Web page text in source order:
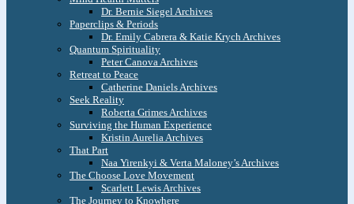
Dr. Bernie Siegel Archives
Paperclips & Periods
Dr. Emily Cabrera & Katie Krych Archives
Quantum Spirituality
Peter Canova Archives
Retreat to Peace
Catherine Daniels Archives
Seek Reality
Roberta Grimes Archives
Surviving the Human Experience
Kristin Aurelia Archives
That Part
Naa Yirenkyi & Verta Maloney’s Archives
The Choose Love Movement
Scarlett Lewis Archives
The Journey to Knowhere